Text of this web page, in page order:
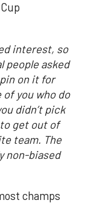
interest, so
people asked
on it for
you who do
didn’t pick
to get out of
team. The
non-biased
champs